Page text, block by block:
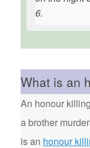
6.
What is an
An honour
a brother
is an honour